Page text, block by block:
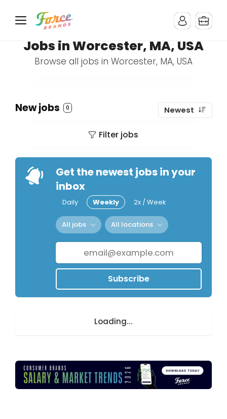
Jobs in Worcester, MA, USA
Browse all jobs in Worcester, MA, USA
New jobs 0 Newest
Filter jobs
Get the newest jobs in your
inbox
Daily Weekly 2x / Week
All jobs All locations
Subscribe
Loading...